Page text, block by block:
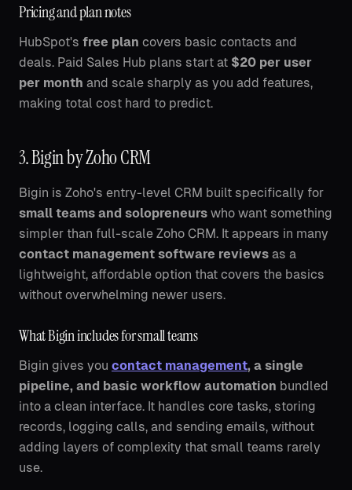
Pricing and plan notes
HubSpot's free plan covers basic contacts and
deals. Paid Sales Hub plans start at $20 per user
per month and scale sharply as you add features,
making total cost hard to predict.
3. Bigin by Zoho CRM
Bigin is Zoho's entry-level CRM built specifically for
small teams and solopreneurs who want something
simpler than full-scale Zoho CRM. It appears in many
contact management software reviews as a
lightweight, affordable option that covers the basics
without overwhelming newer users.
What Bigin includes for small teams
Bigin gives you contact management, a single
pipeline, and basic workflow automation bundled
into a clean interface. It handles core tasks, storing
records, logging calls, and sending emails, without
adding layers of complexity that small teams rarely
use.